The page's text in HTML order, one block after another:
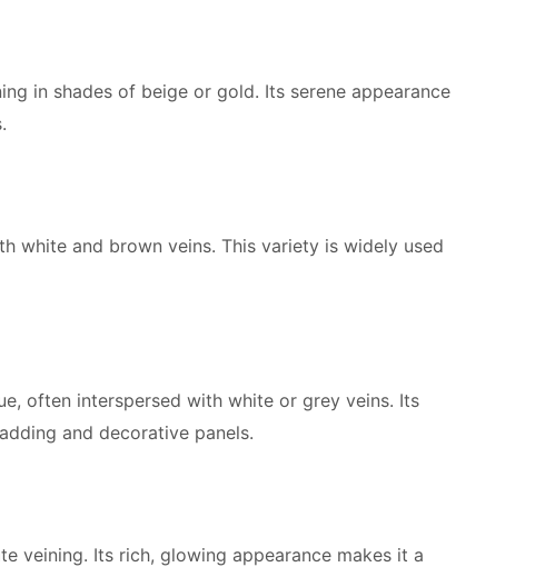
in shades of beige or gold. Its serene appearance
white and brown veins. This variety is widely used
often interspersed with white or grey veins. Its
and decorative panels.
veining. Its rich, glowing appearance makes it a